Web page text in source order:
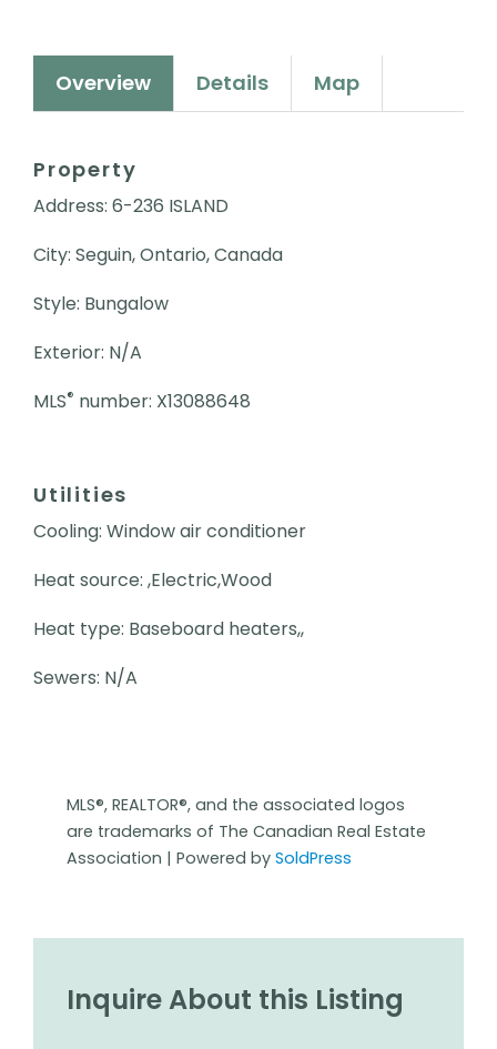
Overview Details Map
Property
Address: 6-236 ISLAND
City: Seguin, Ontario, Canada
Style: Bungalow
Exterior: N/A
MLS® number: X13088648
Utilities
Cooling: Window air conditioner
Heat source: ,Electric,Wood
Heat type: Baseboard heaters,,
Sewers: N/A
MLS®, REALTOR®, and the associated logos
are trademarks of The Canadian Real Estate
Association | Powered by SoldPress
Inquire About this Listing